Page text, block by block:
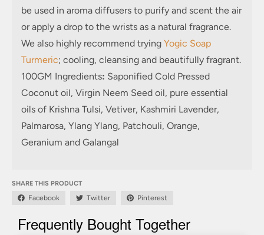
be used in aroma diffusers to purify and scent the air
or apply a drop to the wrists as a natural fragrance.
We also highly recommend trying Yogic Soap
Turmeric; cooling, cleansing and beautifully fragrant.
100GM Ingredients: Saponified Cold Pressed
Coconut oil, Virgin Neem Seed oil, pure essential
oils of Krishna Tulsi, Vetiver, Kashmiri Lavender,
Palmarosa, Ylang Ylang, Patchouli, Orange,
Geranium and Galangal
SHARE THIS PRODUCT
Facebook Twitter Pinterest
Frequently Bought Together